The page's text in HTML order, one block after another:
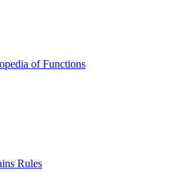
of Functions
Rules